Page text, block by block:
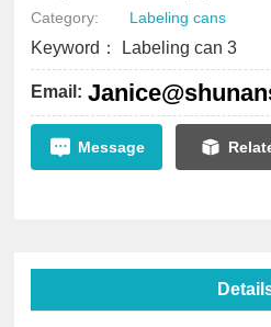
Category:
Labeling cans
Keyword： Labeling can 3
Email:
Message